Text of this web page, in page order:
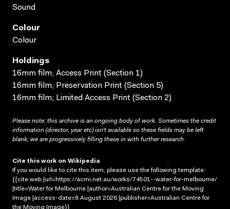
Sound
Colour
Colour
Holdings
16mm film; Access Print (Section 1)
16mm film; Preservation Print (Section 5)
16mm film; Limited Access Print (Section 2)
Please note: this archive is an ongoing body of work. Sometimes the credit
information (director, year etc) isn’t available so these fields may be left
blank; we are progressively filling these in with further research.
Cite this work on Wikipedia
If you would like to cite this item, please use the following template:
{{cite web |url=https://acmi.net.au/works/74501--water-for-melbourne/
|title=Water for Melbourne |author=Australian Centre for the Moving
Image |access-date=8 August 2026 |publisher=Australian Centre for
the Moving Image}}